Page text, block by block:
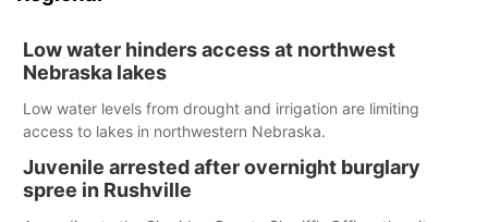
Low water hinders access at northwest
Nebraska lakes
Low water levels from drought and irrigation are limiting
access to lakes in northwestern Nebraska.
Juvenile arrested after overnight burglary
spree in Rushville